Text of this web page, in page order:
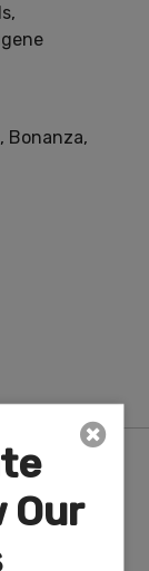
Bonanza,
Our